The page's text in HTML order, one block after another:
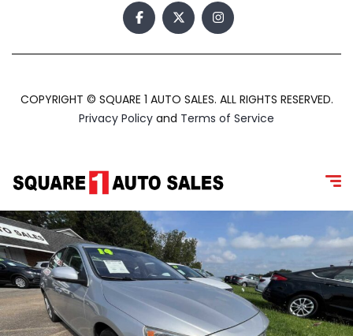
COPYRIGHT © SQUARE 1 AUTO SALES. ALL RIGHTS RESERVED.
Privacy Policy and Terms of Service